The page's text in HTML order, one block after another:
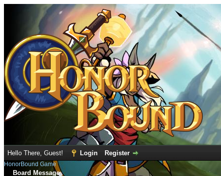
Hello There, Guest! Login Register
HonorBound Game
Board Message